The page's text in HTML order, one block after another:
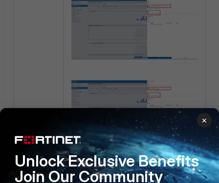
×
Unlock Exclusive Benefits
Join Our Community